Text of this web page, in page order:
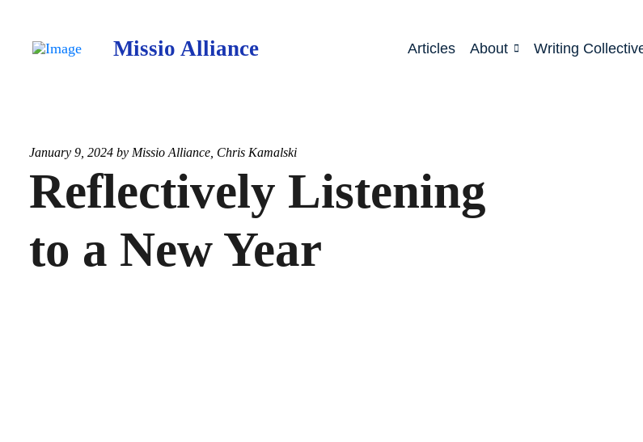
Missio Alliance Articles About Writing
January 9, 2024 by Missio Alliance Chris Kamalski
Reflectively Listening
to a New Year